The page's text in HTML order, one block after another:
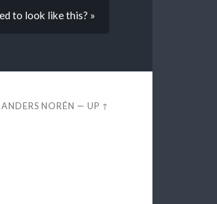
to look like this? »
ANDERS NORÉN —UP ↑